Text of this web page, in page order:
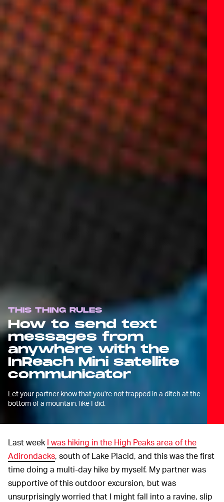
THIS THING RULES
How to send text
messages from
anywhere with the
InReach Mini satellite
communicator
Let your partner know that you're not trapped in a ditch at the
bottom of a mountain, like I did.
Last week I was hiking in the High Peaks area of the
Adirondacks, south of Lake Placid, and this was the first
time doing a multi-day hike by myself. My partner was
supportive of this outdoor excursion, but was
unsurprisingly worried that I might fall into a ravine, slip